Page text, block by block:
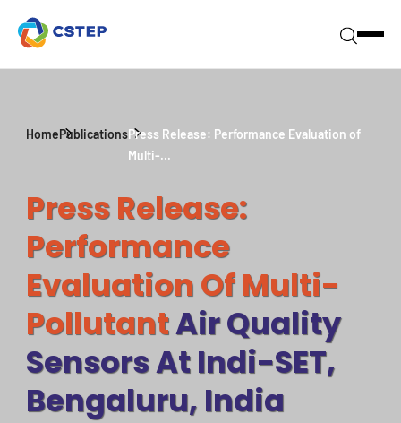
HomePublicationsPress Release: Performance Evaluation of
Multi-...
Press Release:
Performance
Evaluation Of Multi-
PollutantAir Quality
Sensors At Indi-SET,
Bengaluru, India